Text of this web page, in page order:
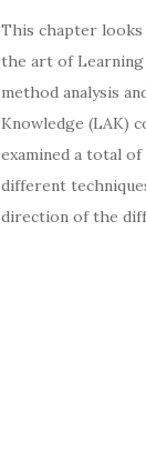
This chapter looks
the art of Learning
method analysis
Knowledge (LAK)
examined a total
different
direction of the